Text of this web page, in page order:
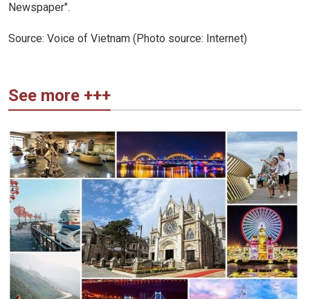
Newspaper".
Source: Voice of Vietnam (Photo source: Internet)
See more +++